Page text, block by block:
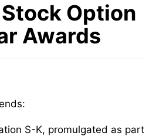
Option
Awards
S-K, promulgated as part